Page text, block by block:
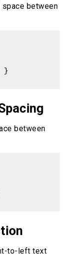
between
}
between
to-left text